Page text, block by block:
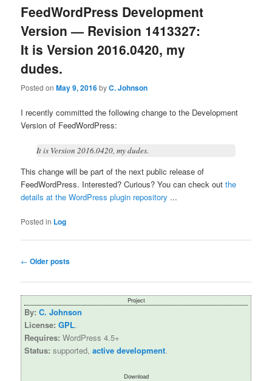
FeedWordPress Development
Version — Revision 1413327:
It is Version 2016.0420, my
dudes.
Posted onMay 9, 2016byC. Johnson
I recently committed the following change to the Development
Version of FeedWordPress:
It is Version 2016.0420, my dudes.
This change will be part of the next public release of
FeedWordPress. Interested? Curious? You can check outthe
details at the WordPress plugin repository ...
Posted in Log
Post
← Older posts
Project
By: C. Johnson
License: GPL.
Requires: WordPress 4.5+
Status: supported, active development.
Download